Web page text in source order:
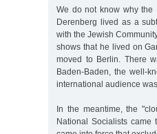
We do not know why the
Derenberg lived as a
with the Jewish
shows that he lived on
moved to Berlin. There
Baden-Baden, the well-
international audience
In the meantime, the
National Socialists